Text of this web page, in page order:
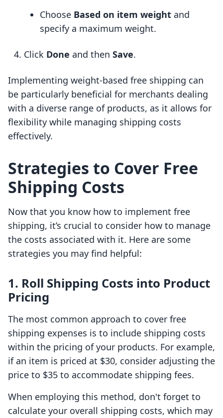
Choose Based on item weight and
specify a maximum weight.
Click Done and then Save.
Implementing weight-based free shipping can
be particularly beneficial for merchants dealing
with a diverse range of products, as it allows for
flexibility while managing shipping costs
effectively.
Strategies to Cover Free
Shipping Costs
Now that you know how to implement free
shipping, it’s crucial to consider how to manage
the costs associated with it. Here are some
strategies you may find helpful:
1. Roll Shipping Costs into Product
Pricing
The most common approach to cover free
shipping expenses is to include shipping costs
within the pricing of your products. For example,
if an item is priced at $30, consider adjusting the
price to $35 to accommodate shipping fees.
When employing this method, don't forget to
calculate your overall shipping costs, which may